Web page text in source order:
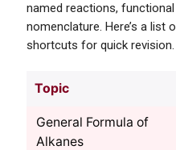
named reactions, functional
nomenclature. Here’s a list
shortcuts for quick revision.
Topic
General Formula of
Alkanes